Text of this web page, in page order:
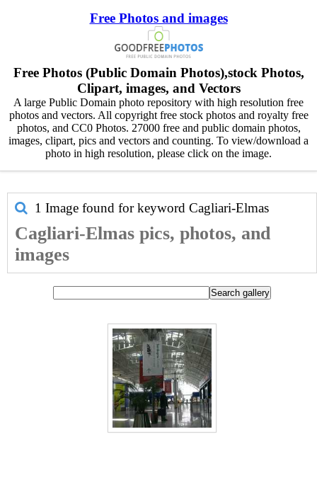
Free Photos and images
Free Photos (Public Domain Photos),stock Photos,
Clipart, images, and Vectors
A large Public Domain photo repository with high resolution free
photos and vectors. All copyright free stock photos and royalty free
photos, and CC0 Photos. 27000 free and public domain photos,
images, clipart, pics and vectors and counting. To view/download a
photo in high resolution, please click on the image.
1 Image found for keyword Cagliari-Elmas
Cagliari-Elmas pics, photos, and
images